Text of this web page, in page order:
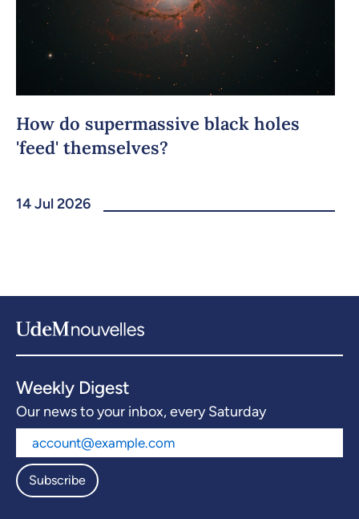
How do supermassive black holes
'feed' themselves?
14 Jul 2026
Weekly Digest
Our news to your inbox, every Saturday
Subscribe